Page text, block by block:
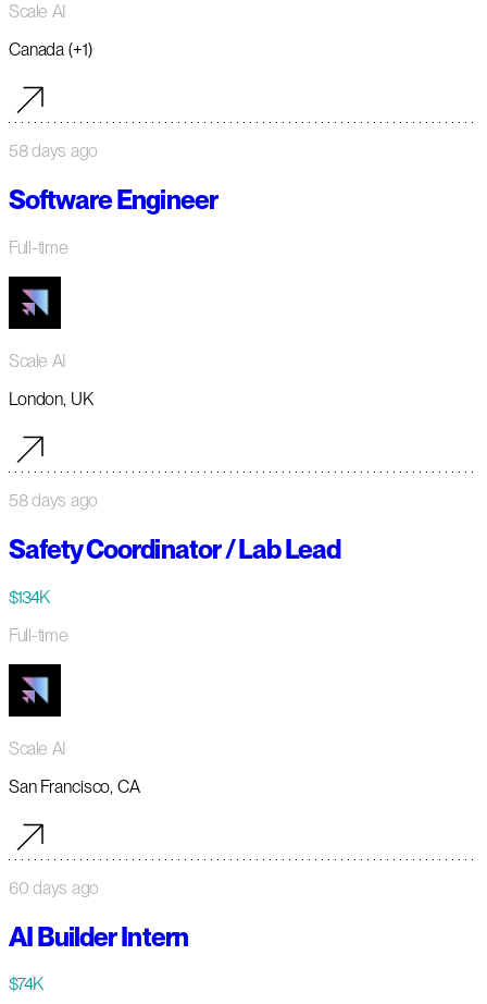
Scale AI
Canada (+1)
58 days ago
Software Engineer
Full-time
Scale AI
London, UK
58 days ago
Safety Coordinator / Lab Lead
$134K
Full-time
Scale AI
San Francisco, CA
60 days ago
AI Builder Intern
$74K